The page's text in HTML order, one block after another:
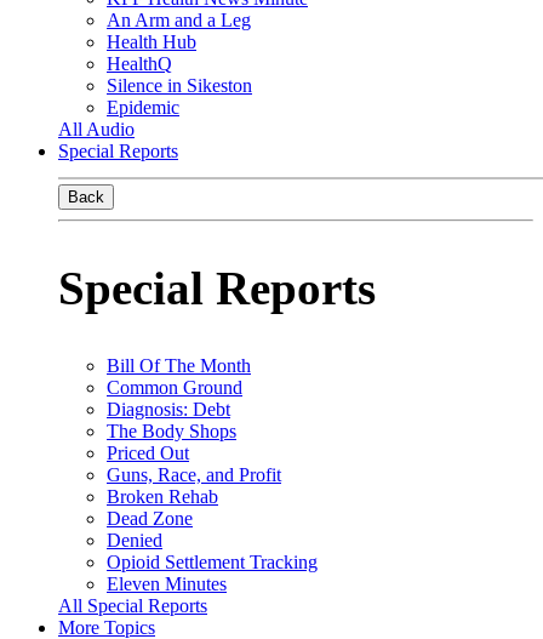
An Arm and a Leg
Health Hub
HealthQ
Silence in Sikeston
Epidemic
All Audio
Special Reports
Back
Special Reports
Bill Of The Month
Common Ground
Diagnosis: Debt
The Body Shops
Priced Out
Guns, Race, and Profit
Broken Rehab
Dead Zone
Denied
Opioid Settlement Tracking
Eleven Minutes
All Special Reports
More Topics